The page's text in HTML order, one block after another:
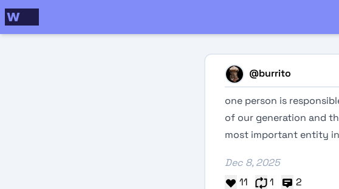
@burrito
one person is
of our generation and
most important entity
Dec 8, 2025
11
1 2